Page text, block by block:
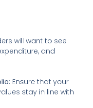
will want to see
and
: Ensure that your
stay in line with